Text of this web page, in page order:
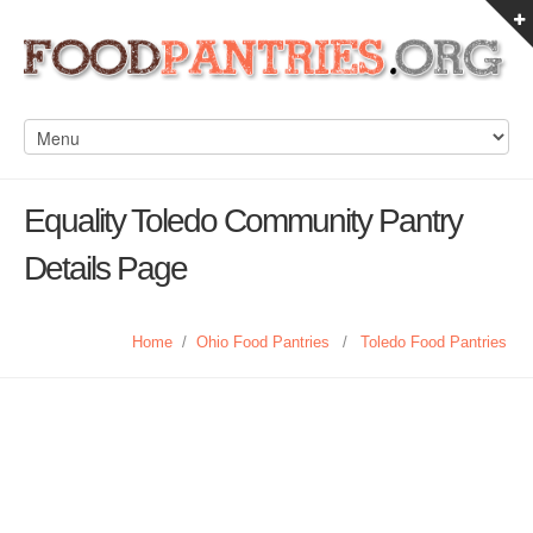
Equality Toledo Community Pantry
Details Page
Home / Ohio Food Pantries / Toledo Food Pantries